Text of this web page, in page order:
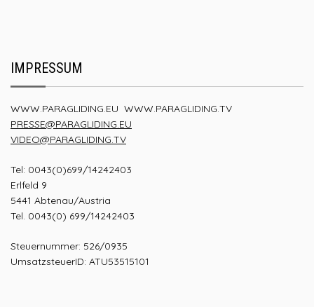
IMPRESSUM
WWW.PARAGLIDING.EU WWW.PARAGLIDING.TV
PRESSE@PARAGLIDING.EU
VIDEO@PARAGLIDING.TV
Tel: 0043(0)699/14242403
Erlfeld 9
5441 Abtenau/Austria
Tel. 0043(0) 699/14242403
Steuernummer: 526/0935
UmsatzsteuerID: ATU53515101